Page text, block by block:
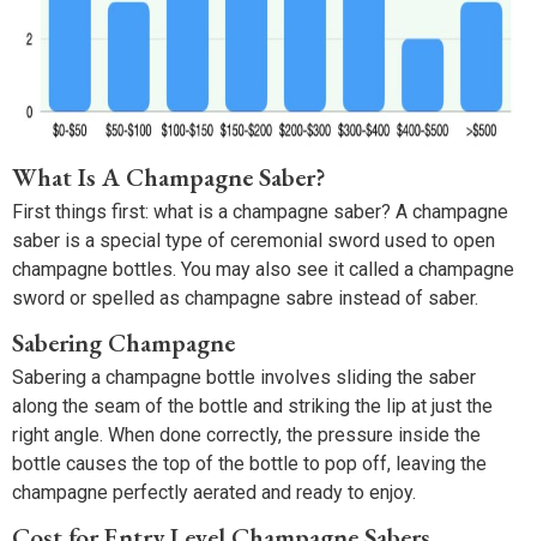
What Is A Champagne Saber?
First things first: what is a champagne saber? A champagne
saber is a special type of ceremonial sword used to open
champagne bottles. You may also see it called a champagne
sword or spelled as champagne sabre instead of saber.
Sabering Champagne
Sabering a champagne bottle involves sliding the saber
along the seam of the bottle and striking the lip at just the
right angle. When done correctly, the pressure inside the
bottle causes the top of the bottle to pop off, leaving the
champagne perfectly aerated and ready to enjoy.